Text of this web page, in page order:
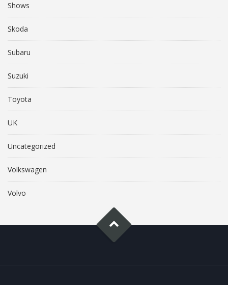
Shows
Skoda
Subaru
Suzuki
Toyota
UK
Uncategorized
Volkswagen
Volvo